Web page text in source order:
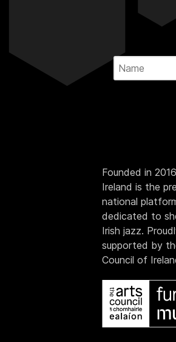
Founded in
Ireland is the
national
dedicated to
Irish jazz.
supported by
Council of